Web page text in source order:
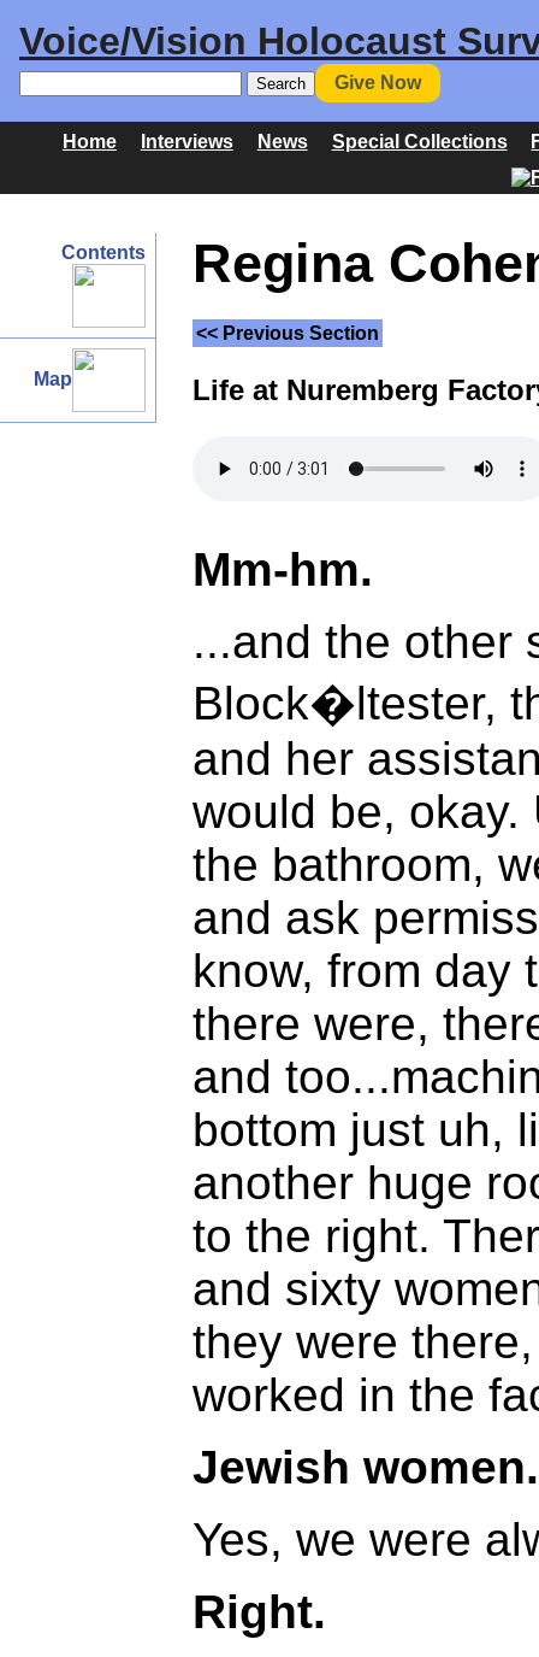
Voice/Vision Holocaust
Give Now
Home Interviews News Special Collections
Contents
Map
Regina
<< Previous Section
Life at Nuremberg
Mm-hm.
...and the other
Block�ltester,
and her
would be, okay.
the bathroom,
and ask
know, from day
there were,
and
bottom just uh,
another huge
to the right.
and sixty
they were
worked in the
Jewish women.
Yes, we were
Right.